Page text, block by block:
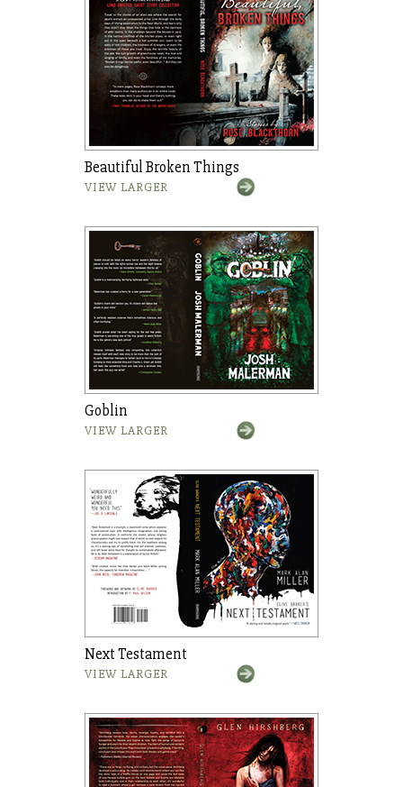
Beautiful Broken Things
VIEW LARGER
Goblin
VIEW LARGER
Next Testament
VIEW LARGER